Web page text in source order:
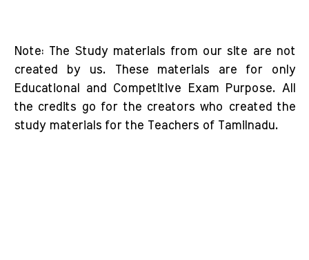
Note: The Study materials from our site are not
created by us. These materials are for only
Educational and Competitive Exam Purpose. All
the credits go for the creators who created the
study materials for the Teachers of Tamilnadu.